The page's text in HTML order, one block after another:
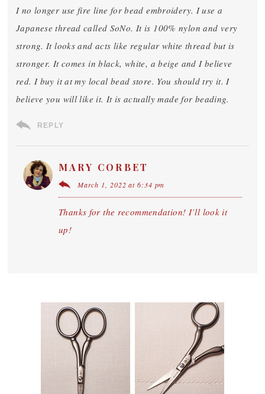
I no longer use fire line for bead embroidery. I use a
Japanese thread called SoNo. It is 100% nylon and very
strong. It looks and acts like regular white thread but is
stronger. It comes in black, white, a beige and I believe
red. I buy it at my local bead store. You should try it. I
believe you will like it. It is actually made for beading.
REPLY
MARY CORBET
March 1, 2022 at 6:34 pm
Thanks for the recommendation! I’ll look it
up!